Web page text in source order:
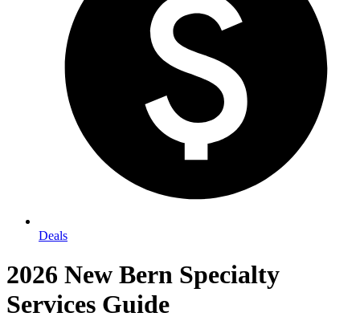
Deals
2026 New Bern Specialty
Services Guide